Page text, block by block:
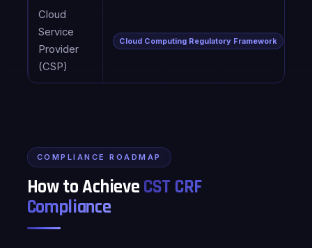
Cloud
Service
Provider
(CSP)
Cloud Computing Regulatory Framework
COMPLIANCE ROADMAP
How to Achieve CST CRF
Compliance